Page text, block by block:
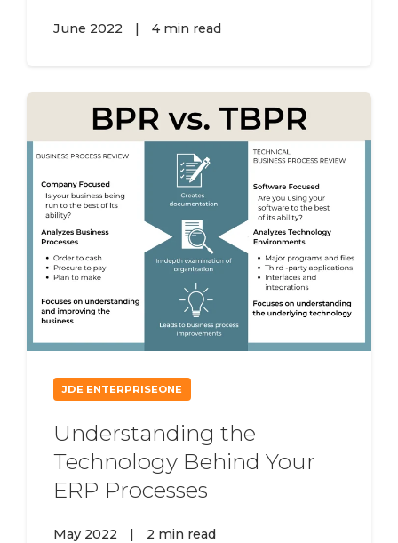
June 2022 4 min read
JDE ENTERPRISEONE
Understanding the
Technology Behind Your
ERP Processes
May 2022 | 2 min read